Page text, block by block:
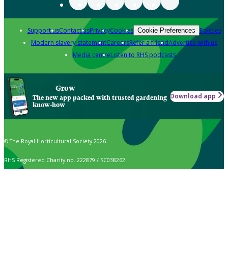
Support usContact usPrivacyCookies Cookie Preferences Policies
Modern slavery statementCareersRefer a friendAdvertise with us
Media centreListen to RHS podcasts
Grow
The new app packed with trusted gardening
know-how
Download app
© The Royal Horticultural Society 2026
RHS Registered Charity no. 222879 / SC038262